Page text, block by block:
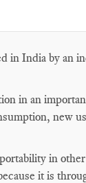
in India by an
in an
new
in
it is